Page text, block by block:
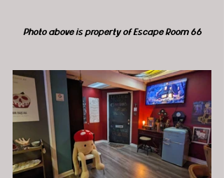
Photo above is property of Escape Room 66